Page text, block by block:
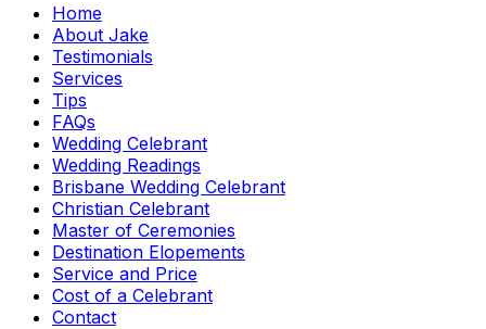
Home
About Jake
Testimonials
Services
Tips
FAQs
Wedding Celebrant
Wedding Readings
Brisbane Wedding Celebrant
Christian Celebrant
Master of Ceremonies
Destination Elopements
Service and Price
Cost of a Celebrant
Contact